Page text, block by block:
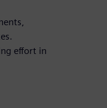
effort in